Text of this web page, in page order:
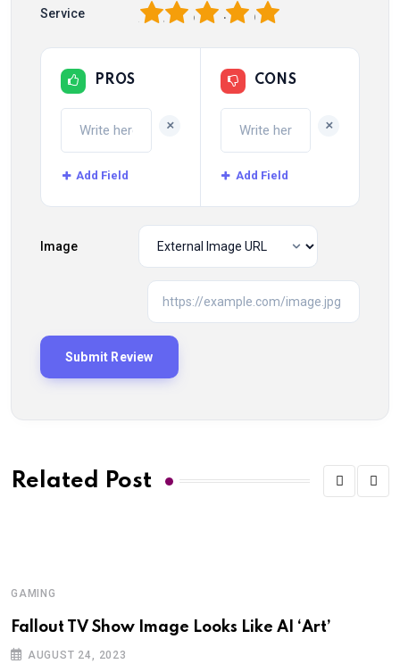
Service 5
4
3
2
PROS
+
Add Field
CONS
+
Add Field
Image
Related Post
GAMING
Fallout TV Show Image Looks Like AI ‘Art’
AUGUST 24, 2023